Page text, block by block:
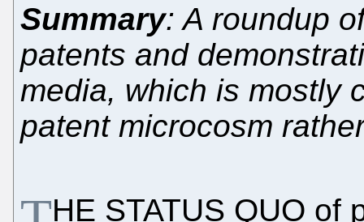
Summary: A roundup
patents and
media, which is mostly
patent microcosm
HE STATUS QUO of